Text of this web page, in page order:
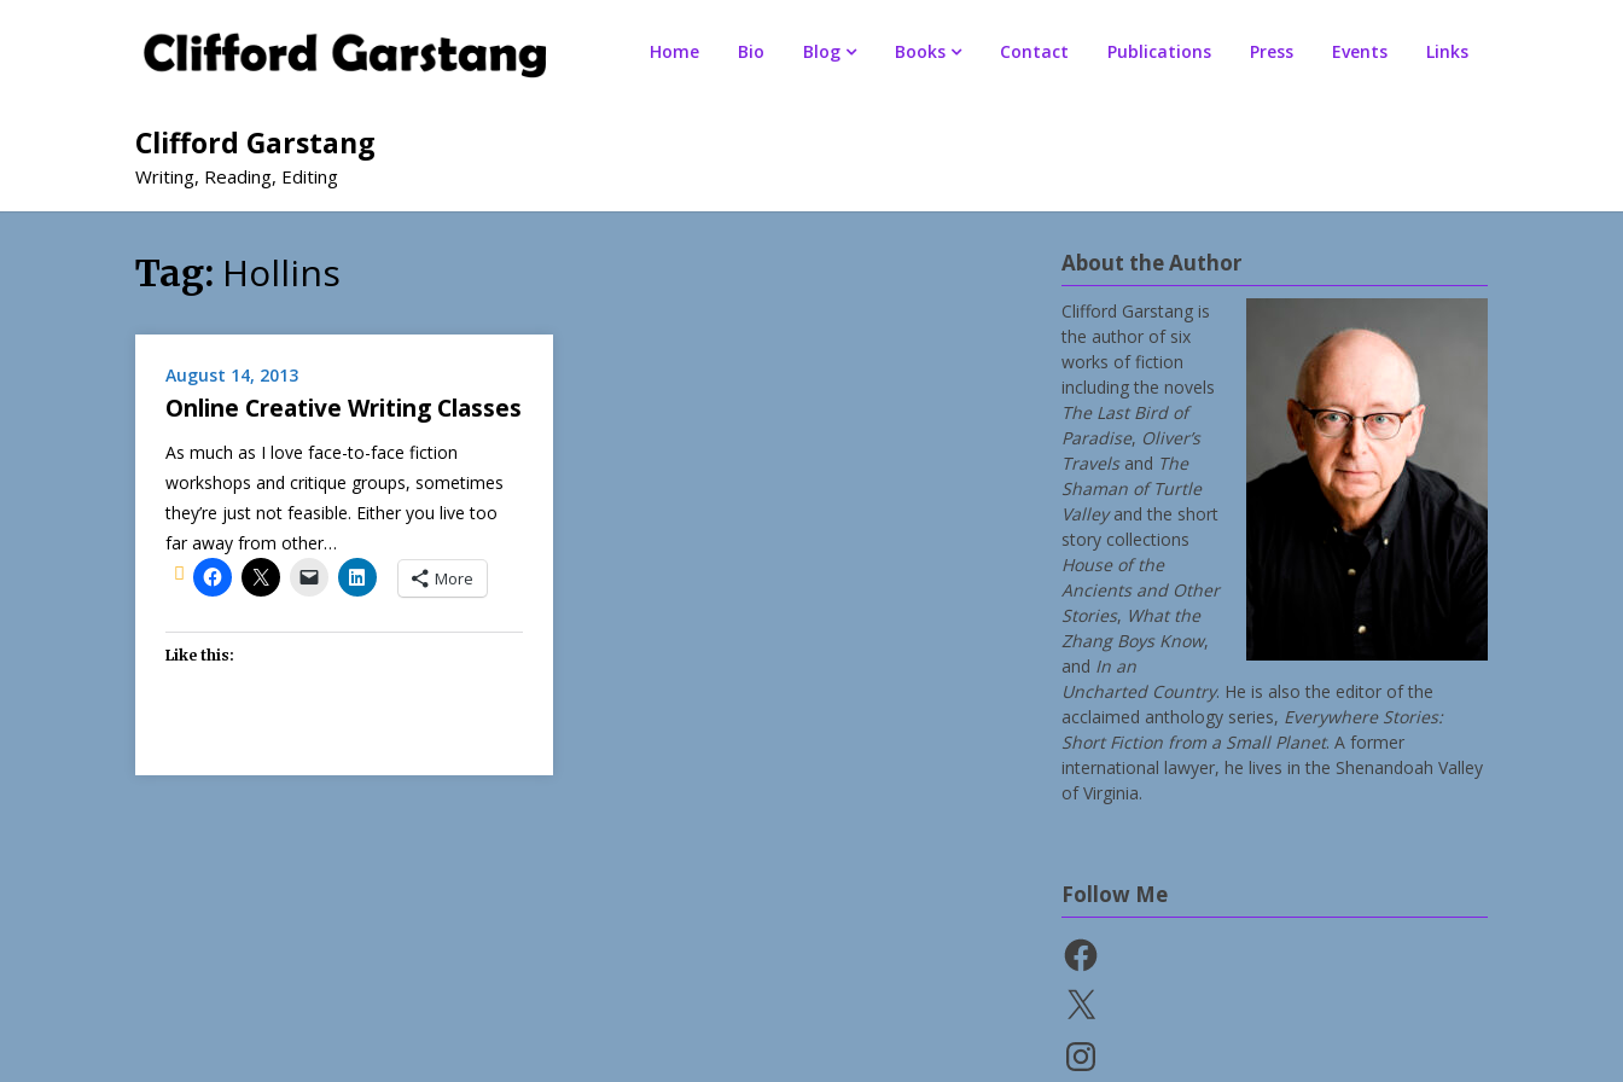
Clifford Garstang
Writing, Reading, Editing
Home Bio Blog Books Contact Publications Press Events Links
Tag: Hollins
August 14, 2013
Online Creative Writing Classes
As much as I love face-to-face fiction
workshops and critique groups, sometimes
they’re just not feasible. Either you live too
far away from other…
More
Like this:
About the Author
Clifford Garstang is
the author of six
works of fiction
including the novels
The Last Bird of
Paradise, Oliver’s
Travelsand The
Shaman of Turtle
Valleyand the short
story collections
House of the
Ancients and Other
Stories, What the
Zhang Boys Know,
and In an
Uncharted Country. He is also the editor of the
acclaimed anthology series, Everywhere Stories:
Short Fiction from a Small Planet. A former
international lawyer, he lives in the Shenandoah Valley
of Virginia.
Follow Me
Facebook
X
Instagram